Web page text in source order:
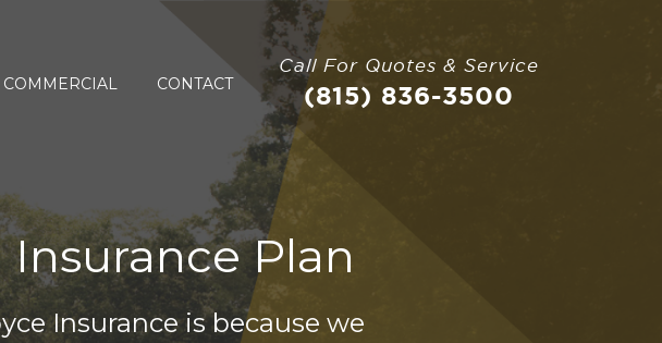
Call For Quotes & Service
(815) 836-3500
COMMERCIAL CONTACT
Plan
Insurance is because we